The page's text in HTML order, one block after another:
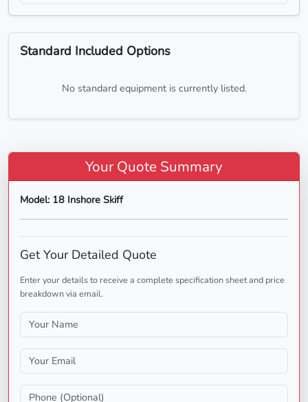
Standard Included Options
No standard equipment is currently listed.
Your Quote Summary
Model: 18 Inshore Skiff
Get Your Detailed Quote
Enter your details to receive a complete specification sheet and price
breakdown via email.